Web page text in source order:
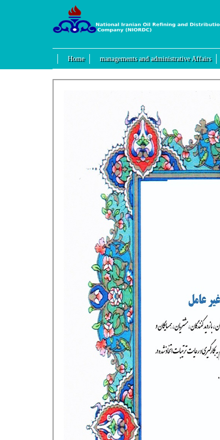
Home managements and administrative Affairs